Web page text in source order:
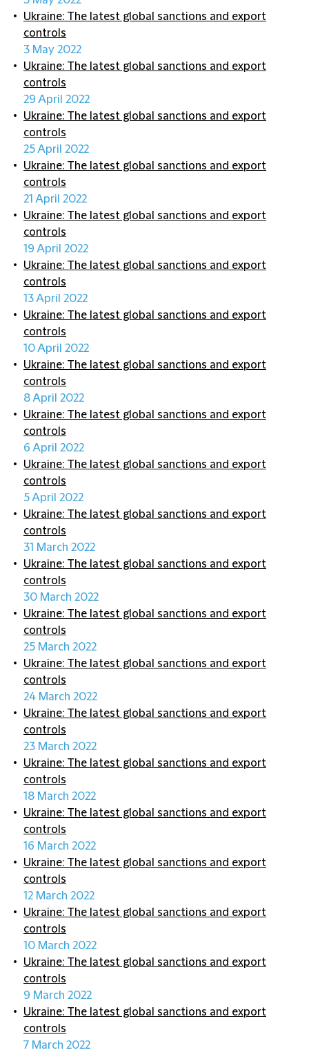
Ukraine: The latest global sanctions and export
controls
3 May 2022
Ukraine: The latest global sanctions and export
controls
29 April 2022
Ukraine: The latest global sanctions and export
controls
25 April 2022
Ukraine: The latest global sanctions and export
controls
21 April 2022
Ukraine: The latest global sanctions and export
controls
19 April 2022
Ukraine: The latest global sanctions and export
controls
13 April 2022
Ukraine: The latest global sanctions and export
controls
10 April 2022
Ukraine: The latest global sanctions and export
controls
8 April 2022
Ukraine: The latest global sanctions and export
controls
6 April 2022
Ukraine: The latest global sanctions and export
controls
5 April 2022
Ukraine: The latest global sanctions and export
controls
31 March 2022
Ukraine: The latest global sanctions and export
controls
30 March 2022
Ukraine: The latest global sanctions and export
controls
25 March 2022
Ukraine: The latest global sanctions and export
controls
24 March 2022
Ukraine: The latest global sanctions and export
controls
23 March 2022
Ukraine: The latest global sanctions and export
controls
18 March 2022
Ukraine: The latest global sanctions and export
controls
16 March 2022
Ukraine: The latest global sanctions and export
controls
12 March 2022
Ukraine: The latest global sanctions and export
controls
10 March 2022
Ukraine: The latest global sanctions and export
controls
9 March 2022
Ukraine: The latest global sanctions and export
controls
7 March 2022